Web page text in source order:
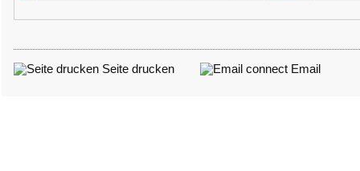
Seite drucken Email